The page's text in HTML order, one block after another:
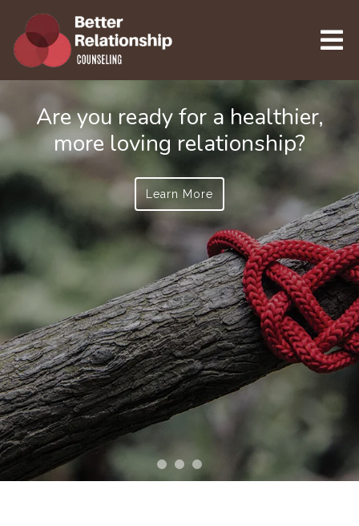
Are you ready for a healthier,
more loving relationship?
Learn More